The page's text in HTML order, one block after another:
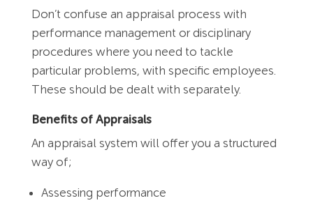
Don’t confuse an appraisal process with
performance management or disciplinary
procedures where you need to tackle
particular problems, with specific employees.
These should be dealt with separately.
Benefits of Appraisals
An appraisal system will offer you a structured
way of;
Assessing performance